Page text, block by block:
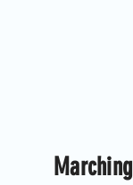
Marching